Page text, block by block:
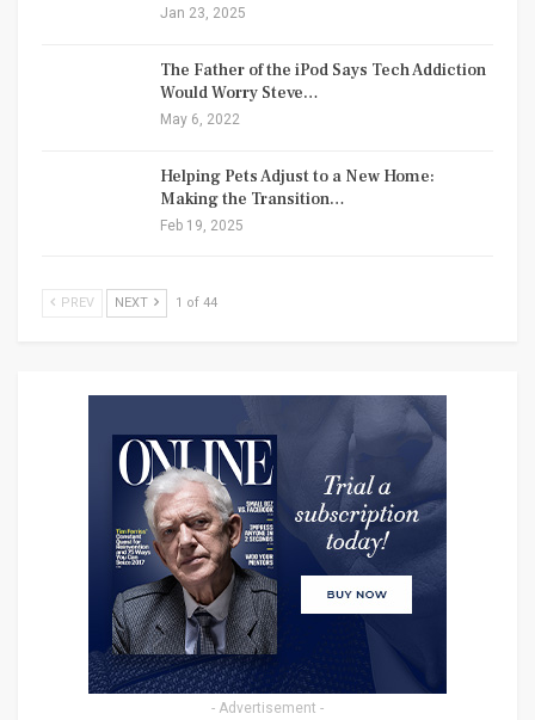
Jan 23, 2025
The Father of the iPod Says Tech Addiction
Would Worry Steve…
May 6, 2022
Helping Pets Adjust to a New Home:
Making the Transition…
Feb 19, 2025
PREV NEXT 1 of 44
- Advertisement -